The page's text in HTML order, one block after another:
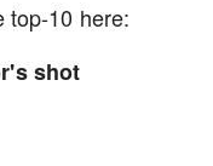
top-10 here:
shot